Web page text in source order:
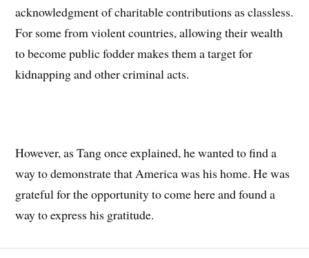
acknowledgment of charitable contributions as classless.
For some from violent countries, allowing their wealth
to become public fodder makes them a target for
kidnapping and other criminal acts.
However, as Tang once explained, he wanted to find a
way to demonstrate that America was his home. He was
grateful for the opportunity to come here and found a
way to express his gratitude.